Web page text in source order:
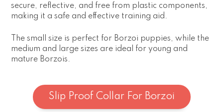
secure, reflective, and free from plastic components,
making it a safe and effective training aid.
The small size is perfect for Borzoi puppies, while the
medium and large sizes are ideal for young and
mature Borzois.
Slip Proof Collar For Borzoi